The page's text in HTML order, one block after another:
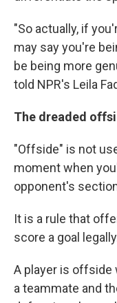
"So actually, if
may say you're
be being more
told NPR's Leila
The dreaded
"Offside" is not
moment when
opponent's
It is a rule that
score a goal
A player is offside
a teammate and